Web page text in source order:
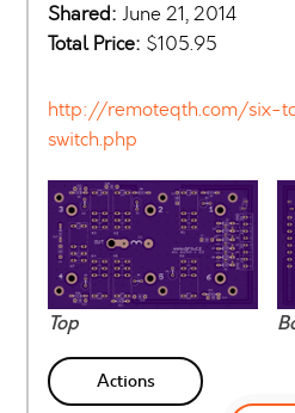
Shared: June 21, 2014
Total Price: $105.95
http://remoteqth.com/six-
switch.php
Top
Actions